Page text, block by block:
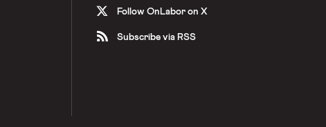
Follow OnLabor on X
Subscribe via RSS